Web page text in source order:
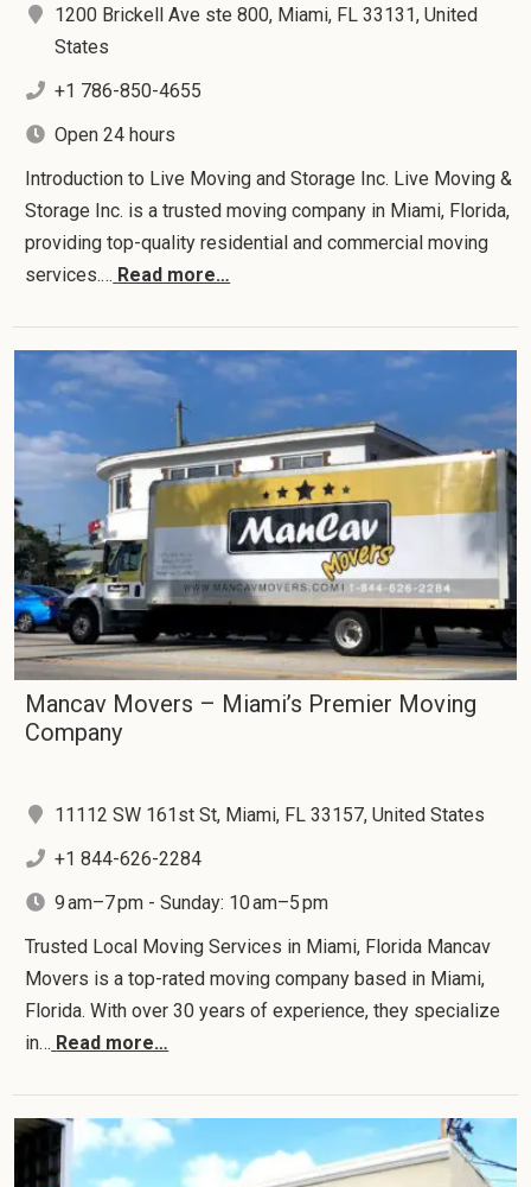
1200 Brickell Ave ste 800, Miami, FL 33131, United
States
+1 786-850-4655
Open 24 hours
Introduction to Live Moving and Storage Inc. Live Moving &
Storage Inc. is a trusted moving company in Miami, Florida,
providing top-quality residential and commercial moving
services.… Read more…
Mancav Movers – Miami’s Premier Moving
Company
11112 SW 161st St, Miami, FL 33157, United States
+1 844-626-2284
9 am–7 pm - Sunday: 10 am–5 pm
Trusted Local Moving Services in Miami, Florida Mancav
Movers is a top-rated moving company based in Miami,
Florida. With over 30 years of experience, they specialize
in… Read more…